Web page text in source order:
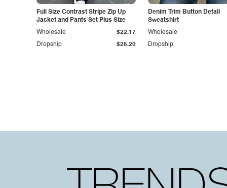
Full Size Contrast Stripe Zip Up
Jacket and Pants Set Plus Size
Dropship $25.20
Wholesale $22.17
Denim Trim Button Detail
Sweatshirt
Dropship
Wholesale